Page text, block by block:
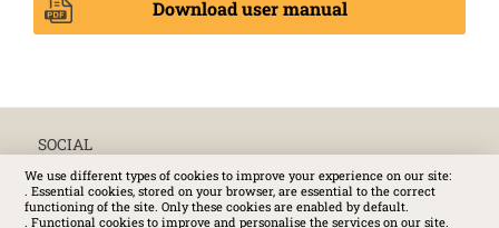
We use different types of cookies to improve your experience on our site:
. Essential cookies, stored on your browser, are essential to the correct
functioning of the site. Only these cookies are enabled by default.
. Functional cookies to improve and personalise the services on our site.
Download user manual
SOCIAL